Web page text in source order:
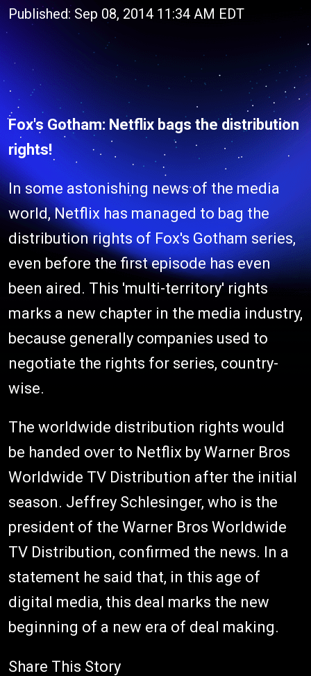
Published: Sep 08, 2014 11:34 AM EDT
Fox's Gotham: Netflix bags the distribution
rights!
In some astonishing news of the media
world, Netflix has managed to bag the
distribution rights of Fox's Gotham series,
even before the first episode has even
been aired. This 'multi-territory' rights
marks a new chapter in the media industry,
because generally companies used to
negotiate the rights for series, country-
wise.
The worldwide distribution rights would
be handed over to Netflix by Warner Bros
Worldwide TV Distribution after the initial
season. Jeffrey Schlesinger, who is the
president of the Warner Bros Worldwide
TV Distribution, confirmed the news. In a
statement he said that, in this age of
digital media, this deal marks the new
beginning of a new era of deal making.
Share This Story